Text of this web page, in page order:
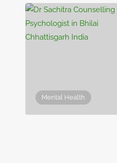
Mental Health